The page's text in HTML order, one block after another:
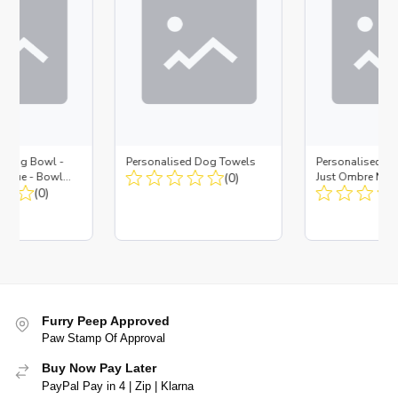
Dog Bowl -
Blue - Bowl
Insert(0)
Personalised Dog Towels
(0)
Personalised
Just Ombre
Large + Metal
Furry Peep Approved
Paw Stamp Of Approval
Buy Now Pay Later
PayPal Pay in 4 | Zip | Klarna